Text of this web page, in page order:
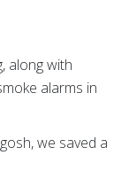
along with
alarms in
we saved a